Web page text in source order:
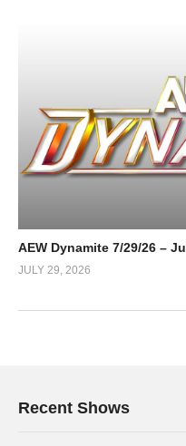
AEW Dynamite 7/29/26 –
JULY 29, 2026
Recent Shows